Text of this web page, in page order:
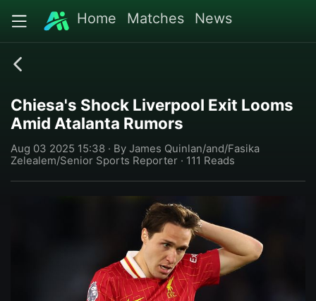
Home Matches News
Chiesa's Shock Liverpool Exit Looms
Amid Atalanta Rumors
Aug 03 2025 15:38 · By James Quinlan/and/Fasika
Zelealem/Senior Sports Reporter · 111 Reads